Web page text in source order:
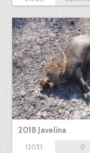
2018 Javelina
12051
0